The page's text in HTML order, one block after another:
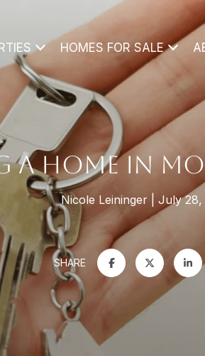
HOMES FOR SALE
A HOME IN
Nicole Leininger July 28,
SHARE